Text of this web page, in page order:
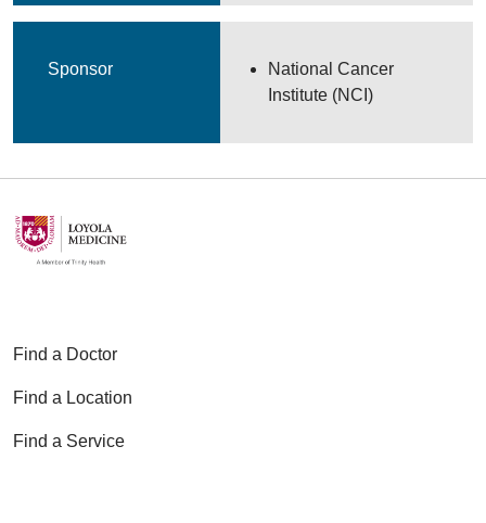
Sponsor
National Cancer
Institute (NCI)
Find a Doctor
Find a Location
Find a Service